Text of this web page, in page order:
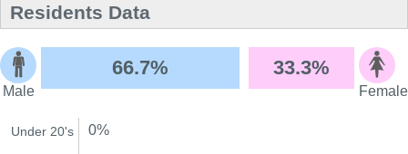
Residents Data
Male
66.7% 33.3%
Female
Under 20's 0%